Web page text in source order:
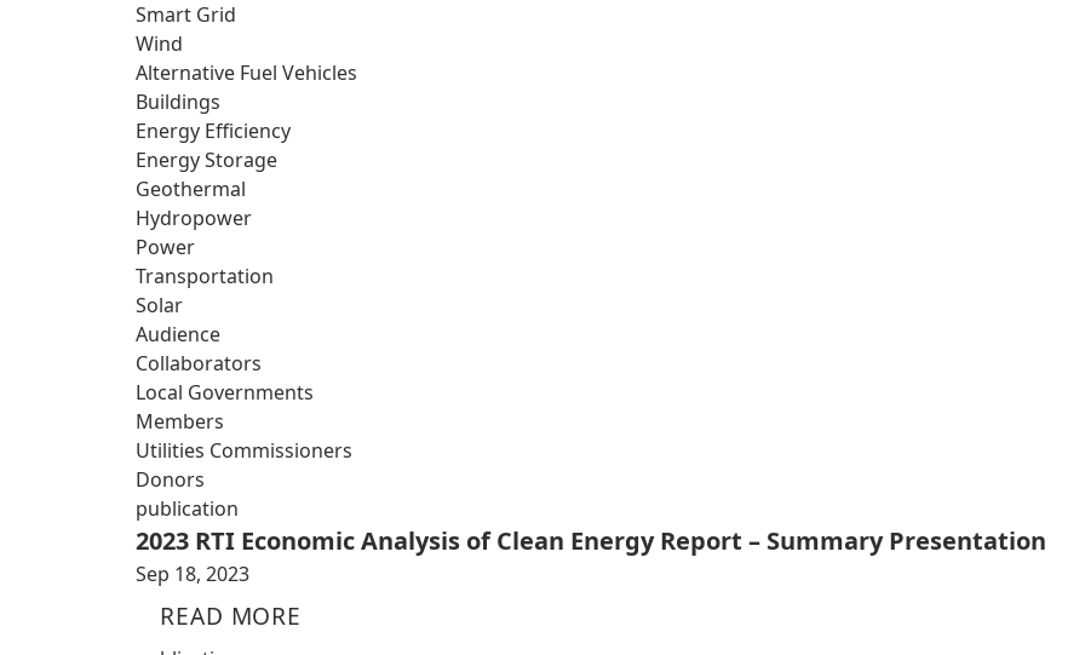
Smart Grid
Wind
Alternative Fuel Vehicles
Buildings
Energy Efficiency
Energy Storage
Geothermal
Hydropower
Power
Transportation
Solar
Audience
Collaborators
Local Governments
Members
Utilities Commissioners
Donors
publication
2023 RTI Economic Analysis of Clean Energy Report – Summary Presentation
Sep 18, 2023
READ MORE